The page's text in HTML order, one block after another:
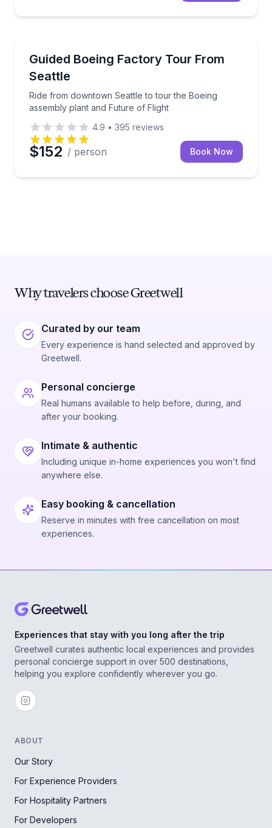
Guided Boeing Factory Tour From
Seattle
Ride from downtown Seattle to tour the Boeing
assembly plant and Future of Flight
Ride from downtown Seattle to tour the Boeing
4.9 • 395 reviews
$152 / person Book Now
Why travelers choose Greetwell
Curated by our team
Every experience is hand selected and approved by
Greetwell.
Personal concierge
Real humans available to help before, during, and
after your booking.
Intimate & authentic
Including unique in-home experiences you won't find
anywhere else.
Easy booking & cancellation
Reserve in minutes with free cancellation on most
experiences.
Experiences that stay with you long after the trip
Greetwell curates authentic local experiences and provides
personal concierge support in over 500 destinations,
helping you explore confidently wherever you go.
ABOUT
Our Story
For Experience Providers
For Hospitality Partners
For Developers